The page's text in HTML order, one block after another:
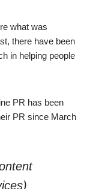
what was
there have been
in helping people
PR has been
PR since March